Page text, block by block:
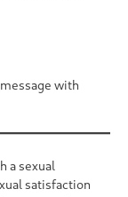
with
a sexual
satisfaction